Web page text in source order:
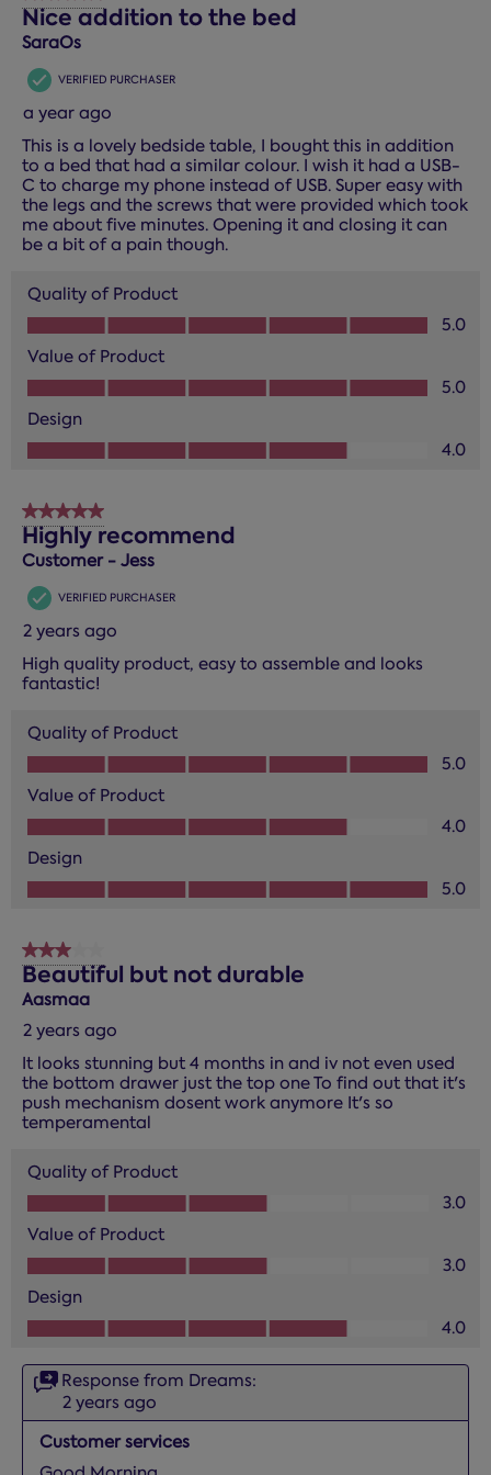
Reviews.
Nice addition to the bed
SaraOs
VERIFIED PURCHASER
a year ago
This is a lovely bedside table, I bought this in addition
to a bed that had a similar colour. I wish it had a USB-
C to charge my phone instead of USB. Super easy with
the legs and the screws that were provided which took
me about five minutes. Opening it and closing it can
be a bit of a pain though.
Quality of Product
Quality of Product, 5.0 out of 5
5.0
Value of Product
Value of Product, 5.0 out of 5
5.0
Design
Design, 4.0 out of 5
4.0
5 out of 5 stars.
Highly recommend
Customer - Jess
VERIFIED PURCHASER
2 years ago
High quality product, easy to assemble and looks
fantastic!
Quality of Product
Quality of Product, 5.0 out of 5
5.0
Value of Product
Value of Product, 4.0 out of 5
4.0
Design
Design, 5.0 out of 5
5.0
3 out of 5 stars.
Beautiful but not durable
Aasmaa
2 years ago
It looks stunning but 4 months in and iv not even used
the bottom drawer just the top one To find out that it's
push mechanism dosent work anymore It's so
temperamental
Quality of Product
Quality of Product, 3.0 out of 5
3.0
Value of Product
Value of Product, 3.0 out of 5
3.0
Design
Design, 4.0 out of 5
4.0
Response from Dreams:
2 years ago
Customer services